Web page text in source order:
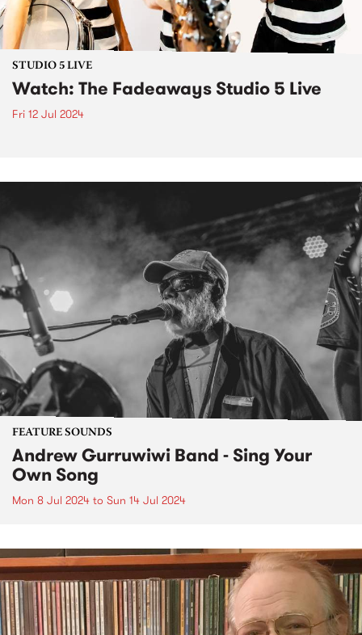
STUDIO 5 LIVE
Watch: The Fadeaways Studio 5 Live
Fri 12 Jul 2024
FEATURE SOUNDS
Andrew Gurruwiwi Band - Sing Your
Own Song
Mon 8 Jul 2024 to Sun 14 Jul 2024